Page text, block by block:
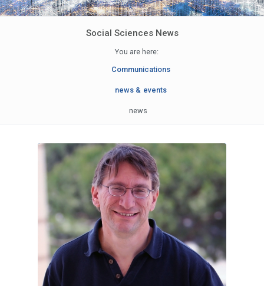
Social Sciences News
You are here:
Communications
news & events
news